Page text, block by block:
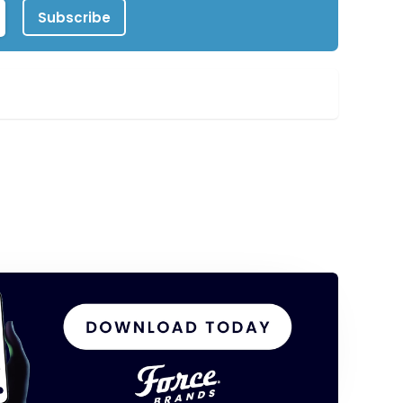
Subscribe